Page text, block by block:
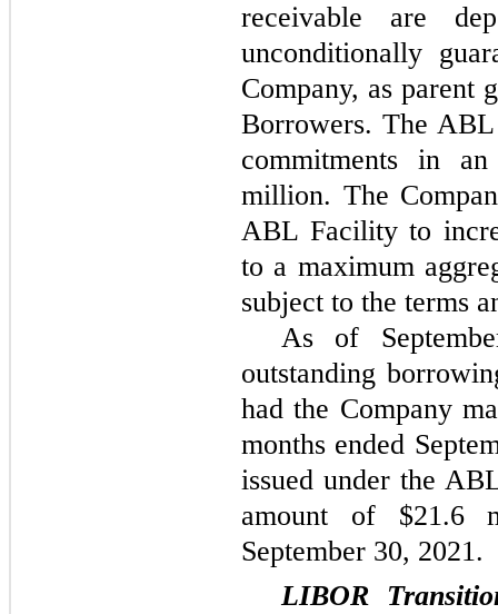
receivable are
unconditionally
Company, as parent
Borrowers. The
commitments in
million. The
ABL Facility to
to a maximum
subject to the terms
As of
outstanding
had the Company
months ended
issued under the
amount of $21.6
September 30, 2021.
LIBOR